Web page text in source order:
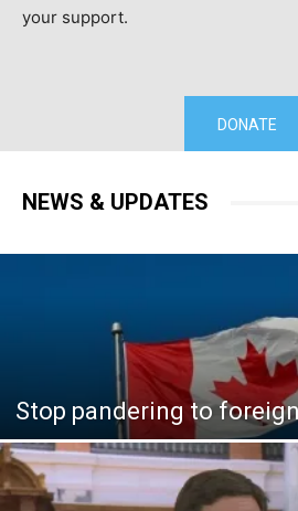
your support.
DONATE
NEWS & UPDATES
Stop pandering to